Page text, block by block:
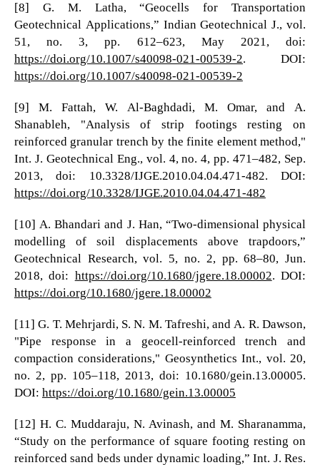
[8] G. M. Latha, “Geocells for Transportation
Geotechnical Applications,” Indian Geotechnical J., vol.
51, no. 3, pp. 612–623, May 2021, doi:
https://doi.org/10.1007/s40098-021-00539-2 . DOI:
https://doi.org/10.1007/s40098-021-00539-2
[9] M. Fattah, W. Al-Baghdadi, M. Omar, and A.
Shanableh, "Analysis of strip footings resting on
reinforced granular trench by the finite element method,"
Int. J. Geotechnical Eng., vol. 4, no. 4, pp. 471–482, Sep.
2013, doi: 10.3328/IJGE.2010.04.04.471-482. DOI:
https://doi.org/10.3328/IJGE.2010.04.04.471-482
[10] A. Bhandari and J. Han, “Two-dimensional physical
modelling of soil displacements above trapdoors,”
Geotechnical Research, vol. 5, no. 2, pp. 68–80, Jun.
2018, doi: https://doi.org/10.1680/jgere.18.00002 . DOI:
https://doi.org/10.1680/jgere.18.00002
[11] G. T. Mehrjardi, S. N. M. Tafreshi, and A. R. Dawson,
"Pipe response in a geocell-reinforced trench and
compaction considerations," Geosynthetics Int., vol. 20,
no. 2, pp. 105–118, 2013, doi: 10.1680/gein.13.00005.
DOI: https://doi.org/10.1680/gein.13.00005
[12] H. C. Muddaraju, N. Avinash, and M. Sharanamma,
“Study on the performance of square footing resting on
reinforced sand beds under dynamic loading,” Int. J. Res.